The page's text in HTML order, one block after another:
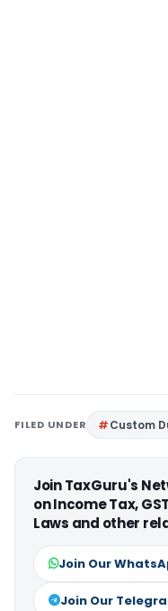
FILED UNDER Custom
Join TaxGuru's
on Income Tax,
Laws and other
Join Our
Join Our